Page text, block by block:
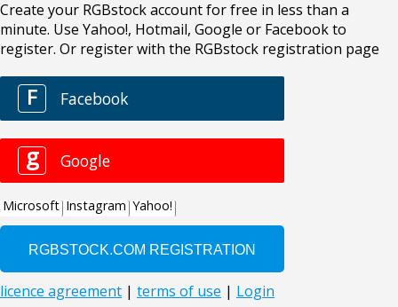
Create your RGBstock account for free in less than a
minute. Use Yahoo!, Hotmail, Google or Facebook to
register. Or register with the RGBstock registration page
F Facebook
g Google
Microsoft Instagram Yahoo!
licence agreement | terms of use | Login